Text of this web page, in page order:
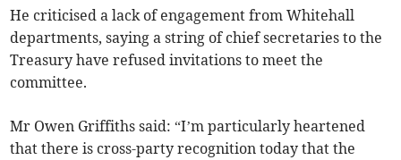
He criticised a lack of engagement from Whitehall
departments, saying a string of chief secretaries to the
Treasury have refused invitations to meet the
committee.
Mr Owen Griffiths said: “I’m particularly heartened
that there is cross-party recognition today that the